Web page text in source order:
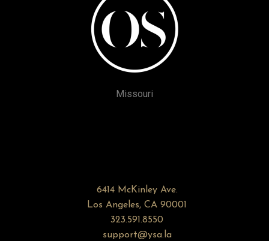
Missouri
6414 McKinley Ave.
Los Angeles, CA 90001
323.591.8550
support@ysa.la